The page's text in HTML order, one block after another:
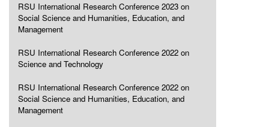
RSU International Research Conference 2023 on
Social Science and Humanities, Education, and
Management
RSU International Research Conference 2022 on
Science and Technology
RSU International Research Conference 2022 on
Social Science and Humanities, Education, and
Management